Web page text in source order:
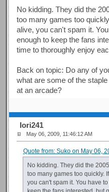
No kidding. They did the
too many games too
alive, you can't spam it.
enough to keep the fans
time to thoroughly enjoy
Back on topic: Do any of
what are some of the
at an arcade?
Iori241
May 06, 2009, 11:46:12 AM
Quote from: Suko on May 06,
No kidding. They did the
too many games too quickly.
you can't spam it. You have